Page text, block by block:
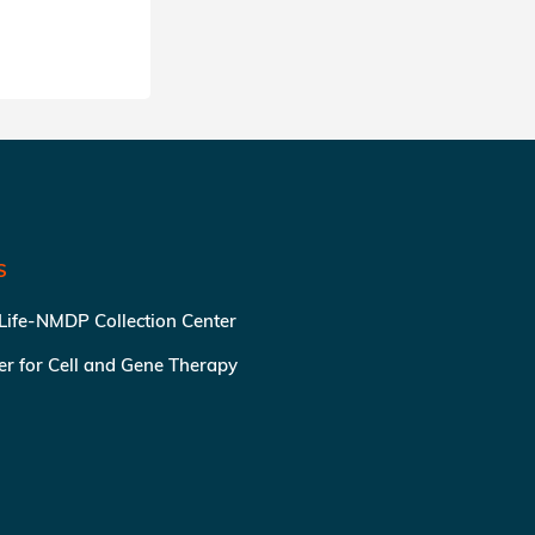
NMDP Collection Center
for Cell and Gene Therapy